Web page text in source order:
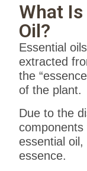
What
Oil?
Essential
extracted
the
of the plant.
Due to the
essential
essence.